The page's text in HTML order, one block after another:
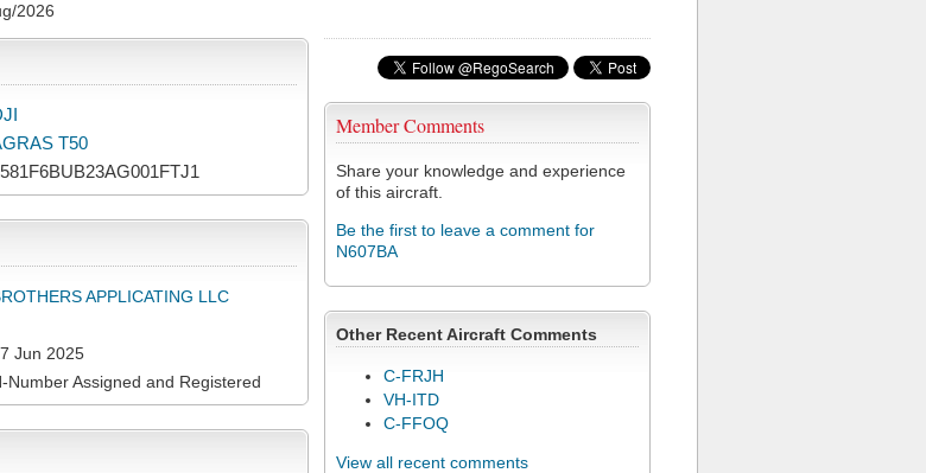
2026
Member Comments
Share your knowledge and experience
of this aircraft.
Be the first to leave a comment for
N607BA
Other Recent Aircraft Comments
C-FRJH
VH-ITD
C-FFOQ
View all recent comments
T50
APPLICATING LLC
Jun 2025
Number Assigned and Registered